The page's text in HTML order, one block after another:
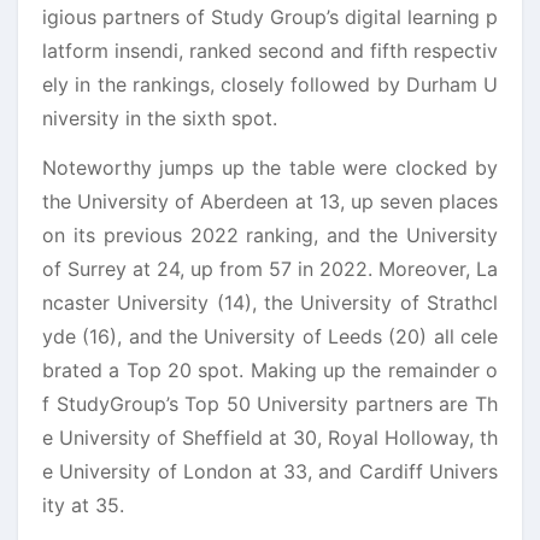
igious partners of Study Group’s digital learning p
latform insendi, ranked second and fifth respectiv
ely in the rankings, closely followed by Durham U
niversity in the sixth spot.
Noteworthy jumps up the table were clocked by
the University of Aberdeen at 13, up seven places
on its previous 2022 ranking, and the University
of Surrey at 24, up from 57 in 2022. Moreover, La
ncaster University (14), the University of Strathcl
yde (16), and the University of Leeds (20) all cele
brated a Top 20 spot. Making up the remainder o
f StudyGroup’s Top 50 University partners are Th
e University of Sheffield at 30, Royal Holloway, th
e University of London at 33, and Cardiff Univers
ity at 35.